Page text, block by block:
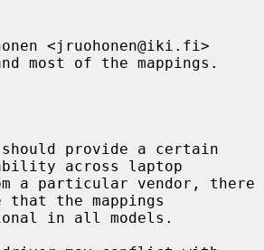
most of the mappings.
across laptop
that the mappings